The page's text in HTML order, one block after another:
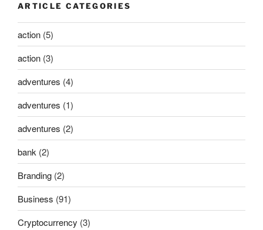
ARTICLE CATEGORIES
action (5)
action (3)
adventures (4)
adventures (1)
adventures (2)
bank (2)
Branding (2)
Business (91)
Cryptocurrency (3)